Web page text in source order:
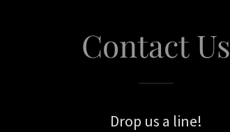
Contact Us
Drop us a line!